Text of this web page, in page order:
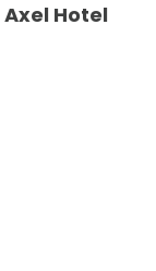
Hotel